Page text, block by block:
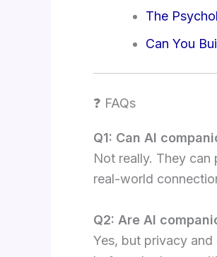
The
Can You
❓ FAQs
Q1: Can AI
Not really. They
real-world
Q2: Are AI
Yes, but privacy